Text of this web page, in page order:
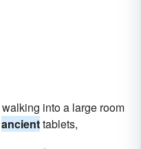
into a large room
ancienttablets,